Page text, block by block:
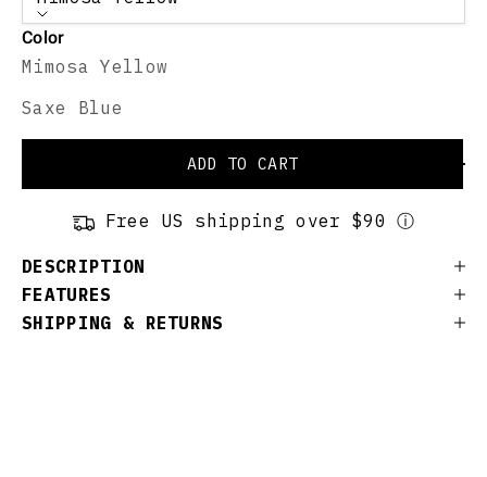
Color
Mimosa Yellow
Saxe Blue
ADD TO CART
Free US shipping over $90 ⓘ
DESCRIPTION
FEATURES
SHIPPING & RETURNS